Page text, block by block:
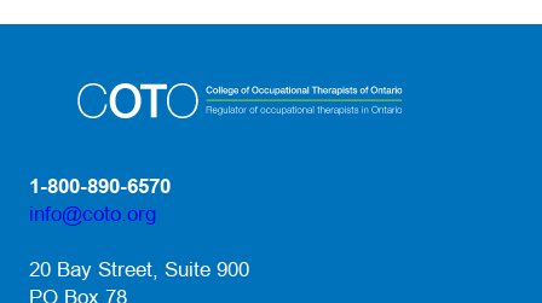
1-800-890-6570
info@coto.org
20 Bay Street, Suite 900
PO Box 78